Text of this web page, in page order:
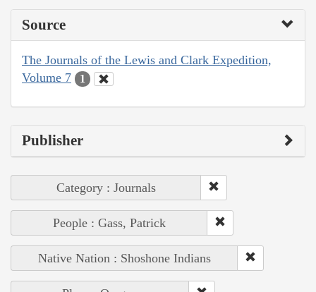
Source
The Journals of the Lewis and Clark Expedition,
Volume 7
1
Publisher
Category : Journals
People : Gass, Patrick
Native Nation : Shoshone Indians